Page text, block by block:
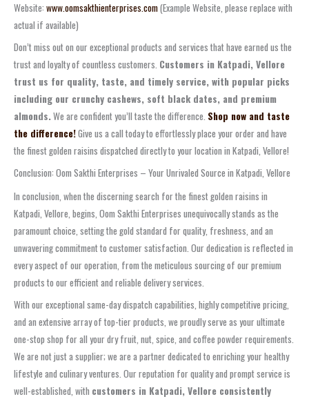
Website: www.oomsakthienterprises.com(Example Website, please replace with
actual if available)
Don’t miss out on our exceptional products and services that have earned us the
trust and loyalty of countless customers. Customers in Katpadi, Vellore
trust us for quality, taste, and timely service, with popular picks
including our crunchy cashews, soft black dates, and premium
almonds.We are confident you’ll taste the difference. Shop now and taste
the difference!Give us a call today to effortlessly place your order and have
the finest golden raisins dispatched directly to your location in Katpadi, Vellore!
Conclusion: Oom Sakthi Enterprises – Your Unrivaled Source in Katpadi, Vellore
In conclusion, when the discerning search for the finest golden raisins in
Katpadi, Vellore, begins, Oom Sakthi Enterprises unequivocally stands as the
paramount choice, setting the gold standard for quality, freshness, and an
unwavering commitment to customer satisfaction. Our dedication is reflected in
every aspect of our operation, from the meticulous sourcing of our premium
products to our efficient and reliable delivery services.
With our exceptional same-day dispatch capabilities, highly competitive pricing,
and an extensive array of top-tier products, we proudly serve as your ultimate
one-stop shop for all your dry fruit, nut, spice, and coffee powder requirements.
We are not just a supplier; we are a partner dedicated to enriching your healthy
lifestyle and culinary ventures. Our reputation for quality and prompt service is
well-established, with customers in Katpadi, Vellore consistently